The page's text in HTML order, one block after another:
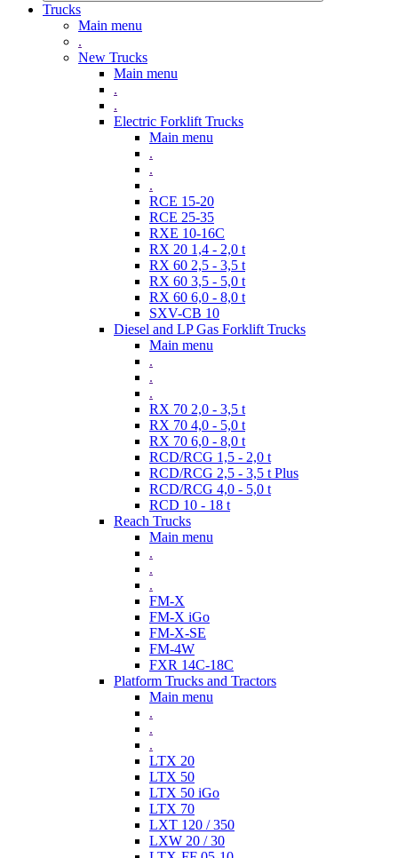
Trucks
Main menu
.
New Trucks
Main menu
.
.
Electric Forklift Trucks
Main menu
.
.
.
RCE 15-20
RCE 25-35
RXE 10-16C
RX 20 1,4 - 2,0 t
RX 60 2,5 - 3,5 t
RX 60 3,5 - 5,0 t
RX 60 6,0 - 8,0 t
SXV-CB 10
Diesel and LP Gas Forklift Trucks
Main menu
.
.
.
RX 70 2,0 - 3,5 t
RX 70 4,0 - 5,0 t
RX 70 6,0 - 8,0 t
RCD/RCG 1,5 - 2,0 t
RCD/RCG 2,5 - 3,5 t Plus
RCD/RCG 4,0 - 5,0 t
RCD 10 - 18 t
Reach Trucks
Main menu
.
.
.
FM-X
FM-X iGo
FM-X-SE
FM-4W
FXR 14C-18C
Platform Trucks and Tractors
Main menu
.
.
.
LTX 20
LTX 50
LTX 50 iGo
LTX 70
LXT 120 / 350
LXW 20 / 30